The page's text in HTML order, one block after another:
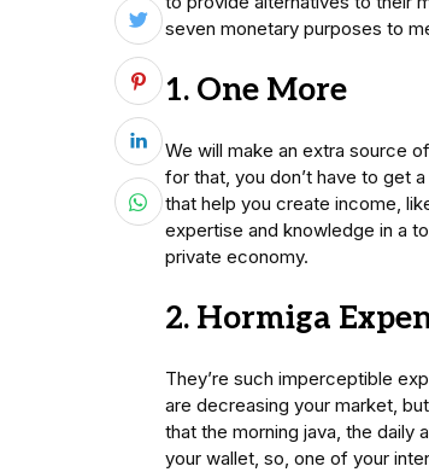
seven monetary purposes to
1. One More
We will make an extra source
for that, you don’t have to get
that help you create income,
expertise and knowledge in a
private economy.
2. Hormiga
They’re such imperceptible
are decreasing your market,
that the morning java, the daily
your wallet, so, one of your